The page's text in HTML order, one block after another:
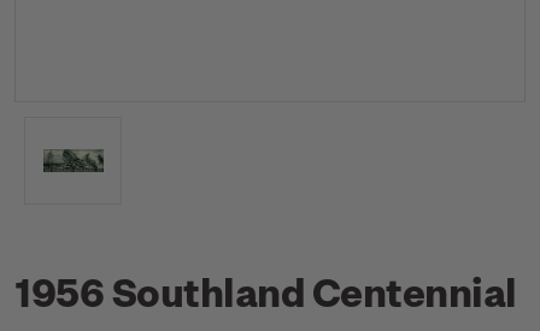
1956 Southland Centennial